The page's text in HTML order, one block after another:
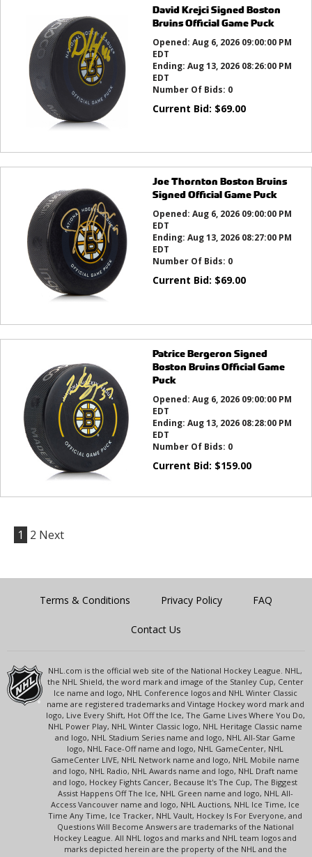
David Krejci Signed Boston
Bruins Official Game Puck
Opened: Aug 6, 2026 09:00:00 PM
EDT
Ending: Aug 13, 2026 08:26:00 PM
EDT
Number Of Bids: 0
Current Bid: $69.00
Joe Thornton Boston Bruins
Signed Official Game Puck
Opened: Aug 6, 2026 09:00:00 PM
EDT
Ending: Aug 13, 2026 08:27:00 PM
EDT
Number Of Bids: 0
Current Bid: $69.00
Patrice Bergeron Signed
Boston Bruins Official Game
Puck
Opened: Aug 6, 2026 09:00:00 PM
EDT
Ending: Aug 13, 2026 08:28:00 PM
EDT
Number Of Bids: 0
Current Bid: $159.00
1 2 Next
Terms & Conditions Privacy Policy FAQ
Contact Us
NHL.com is the official web site of the National Hockey League. NHL,
the NHL Shield, the word mark and image of the Stanley Cup, Center
Ice name and logo, NHL Conference logos and NHL Winter Classic
name are registered trademarks and Vintage Hockey word mark and
logo, Live Every Shift, Hot Off the Ice, The Game Lives Where You Do,
NHL Power Play, NHL Winter Classic logo, NHL Heritage Classic name
and logo, NHL Stadium Series name and logo, NHL All-Star Game
logo, NHL Face-Off name and logo, NHL GameCenter, NHL
GameCenter LIVE, NHL Network name and logo, NHL Mobile name
and logo, NHL Radio, NHL Awards name and logo, NHL Draft name
and logo, Hockey Fights Cancer, Because It's The Cup, The Biggest
Assist Happens Off The Ice, NHL Green name and logo, NHL All-
Access Vancouver name and logo, NHL Auctions, NHL Ice Time, Ice
Time Any Time, Ice Tracker, NHL Vault, Hockey Is For Everyone, and
Questions Will Become Answers are trademarks of the National
Hockey League. All NHL logos and marks and NHL team logos and
marks depicted herein are the property of the NHL and the